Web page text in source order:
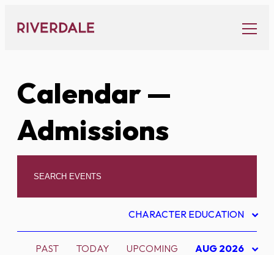
content
Calendar—
Admissions
CHARACTER EDUCATION
PAST TODAY UPCOMING AUG 2026